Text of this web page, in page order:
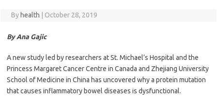
By health October 28, 2019
By Ana Gajic
A new study led by researchers at St. Michael’s Hospital and the
Princess Margaret Cancer Centre in Canada and Zhejiang University
School of Medicine in China has uncovered why a protein mutation
that causes inflammatory bowel diseases is dysfunctional.